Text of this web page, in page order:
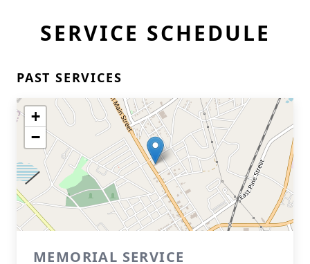
SERVICE SCHEDULE
PAST SERVICES
+
−
MEMORIAL SERVICE